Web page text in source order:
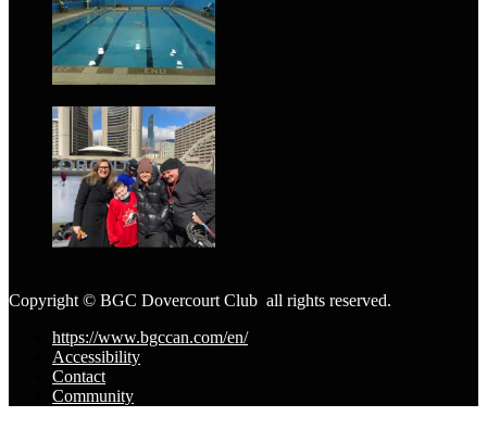
Copyright © BGC Dovercourt Club all rights reserved.
https://www.bgccan.com/en/
Accessibility
Contact
Community